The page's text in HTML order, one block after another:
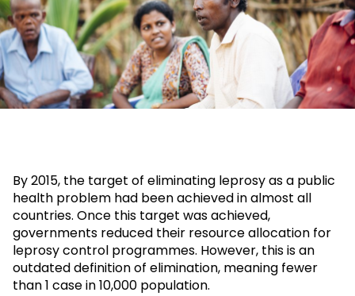
By 2015, the target of eliminating leprosy as a public
health problem had been achieved in almost all
countries. Once this target was achieved,
governments reduced their resource allocation for
leprosy control programmes. However, this is an
outdated definition of elimination, meaning fewer
than 1 case in 10,000 population.